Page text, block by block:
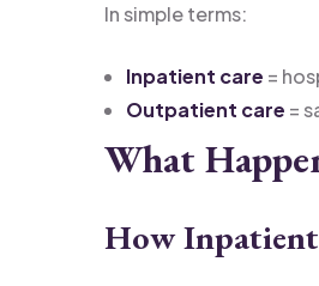
In simple terms:
Inpatient care =
Outpatient care =
What
How